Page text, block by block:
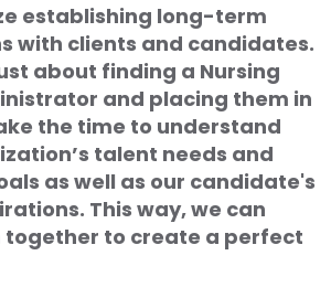
establishing long-term
with clients and candidates.
about finding a Nursing
and placing them in
the time to understand
talent needs and
as well as our candidate's
This way, we can
together to create a perfect